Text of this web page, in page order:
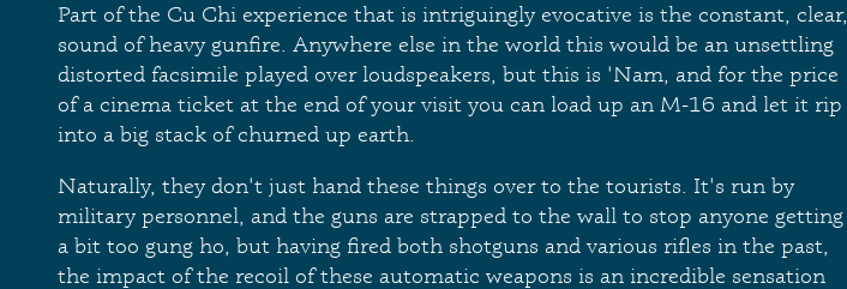
Part of the Cu Chi experience that is intriguingly evocative is the constant, clear,
sound of heavy gunfire. Anywhere else in the world this would be an unsettling
distorted facsimile played over loudspeakers, but this is 'Nam, and for the price
of a cinema ticket at the end of your visit you can load up an M-16 and let it rip
into a big stack of churned up earth.
Naturally, they don't just hand these things over to the tourists. It's run by
military personnel, and the guns are strapped to the wall to stop anyone getting
a bit too gung ho, but having fired both shotguns and various rifles in the past,
the impact of the recoil of these automatic weapons is an incredible sensation